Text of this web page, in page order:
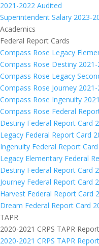
2021-2022 Audited
Superintendent Salary 2023-
Academics
Federal Report Cards
Compass Rose Legacy
Compass Rose Destiny
Compass Rose Legacy
Compass Rose Journey
Compass Rose Ingenuity
Compass Rose Federal
Destiny Federal Report Card
Legacy Federal Report Card
Ingenuity Federal Report
Legacy Elementary Federal
Destiny Federal Report Card
Journey Federal Report Card
Harvest Federal Report Card
Dream Federal Report Card
TAPR
2020-2021 CRPS TAPR Report
2020-2021 CRPS TAPR Report